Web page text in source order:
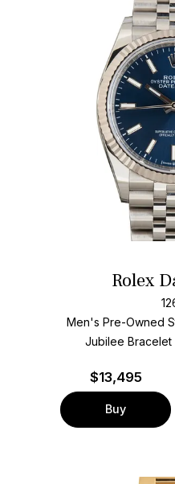
Rolex
Men's Pre-Owned
Jubilee Bracelet
$13,495
Buy